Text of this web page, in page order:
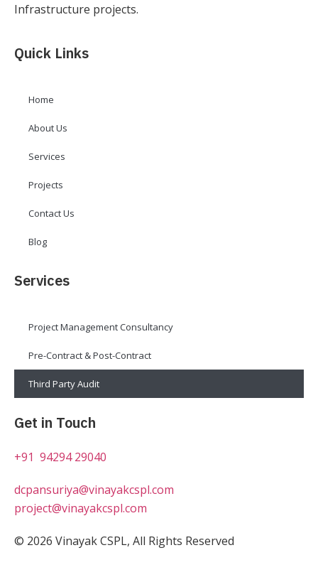
Infrastructure projects.
Quick Links
Home
About Us
Services
Projects
Contact Us
Blog
Services
Project Management Consultancy
Pre-Contract & Post-Contract
Third Party Audit
Get in Touch
+91 94294 29040
dcpansuriya@vinayakcspl.com
project@vinayakcspl.com
© 2026 Vinayak CSPL, All Rights Reserved